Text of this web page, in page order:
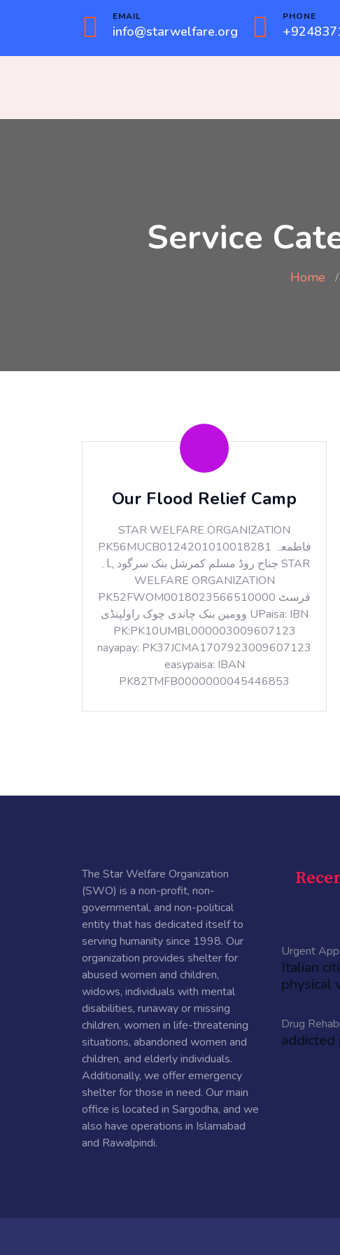
EMAIL
info@starwelfare.org
PHONE
Service
Home
Our Flood Relief Camp
STAR WELFARE ORGANIZATION
PK56MUCB0124201010018281 فاطمعہ
جناح روڈ مسلم کمرشل بنک سرگودہا۔ STAR
WELFARE ORGANIZATION
PK52FWOM0018023566510000 فرسٹ
وومین بنک چاندی چوک راولپنڈی UPaisa: IBN
PK:PK10UMBL000003009607123
nayapay: PK37JCMA1707923009607123
easypaisa: IBAN
PK82TMFB0000000045446853
The Star Welfare Organization
(SWO) is a non-profit, non-
governmental, and non-political
entity that has dedicated itself to
serving humanity since 1998. Our
organization provides shelter for
abused women and children,
widows, individuals with mental
disabilities, runaway or missing
children, women in life-threatening
situations, abandoned women and
children, and elderly individuals.
Additionally, we offer emergency
shelter for those in need. Our main
office is located in Sargodha, and we
also have operations in Islamabad
and Rawalpindi.
Urgent
Italian
physical
Drug
addicted